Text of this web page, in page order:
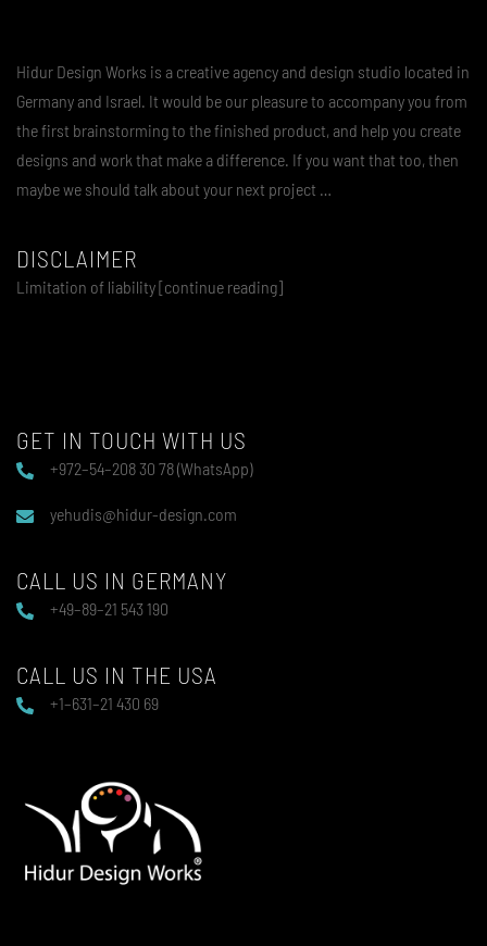
Hidur Design Works is a creative agency and design studio located in
Germany and Israel. It would be our pleasure to accompany you from
the first brainstorming to the finished product, and help you create
designs and work that make a difference. If you want that too, then
maybe we should talk about your next project …
DISCLAIMER
Limitation of liability [continue reading]
GET IN TOUCH WITH US
+972–54–208 30 78 (WhatsApp)
yehudis@hidur-design.com
CALL US IN GERMANY
+49–89–21 543 190
CALL US IN THE USA
+1–631–21 430 69